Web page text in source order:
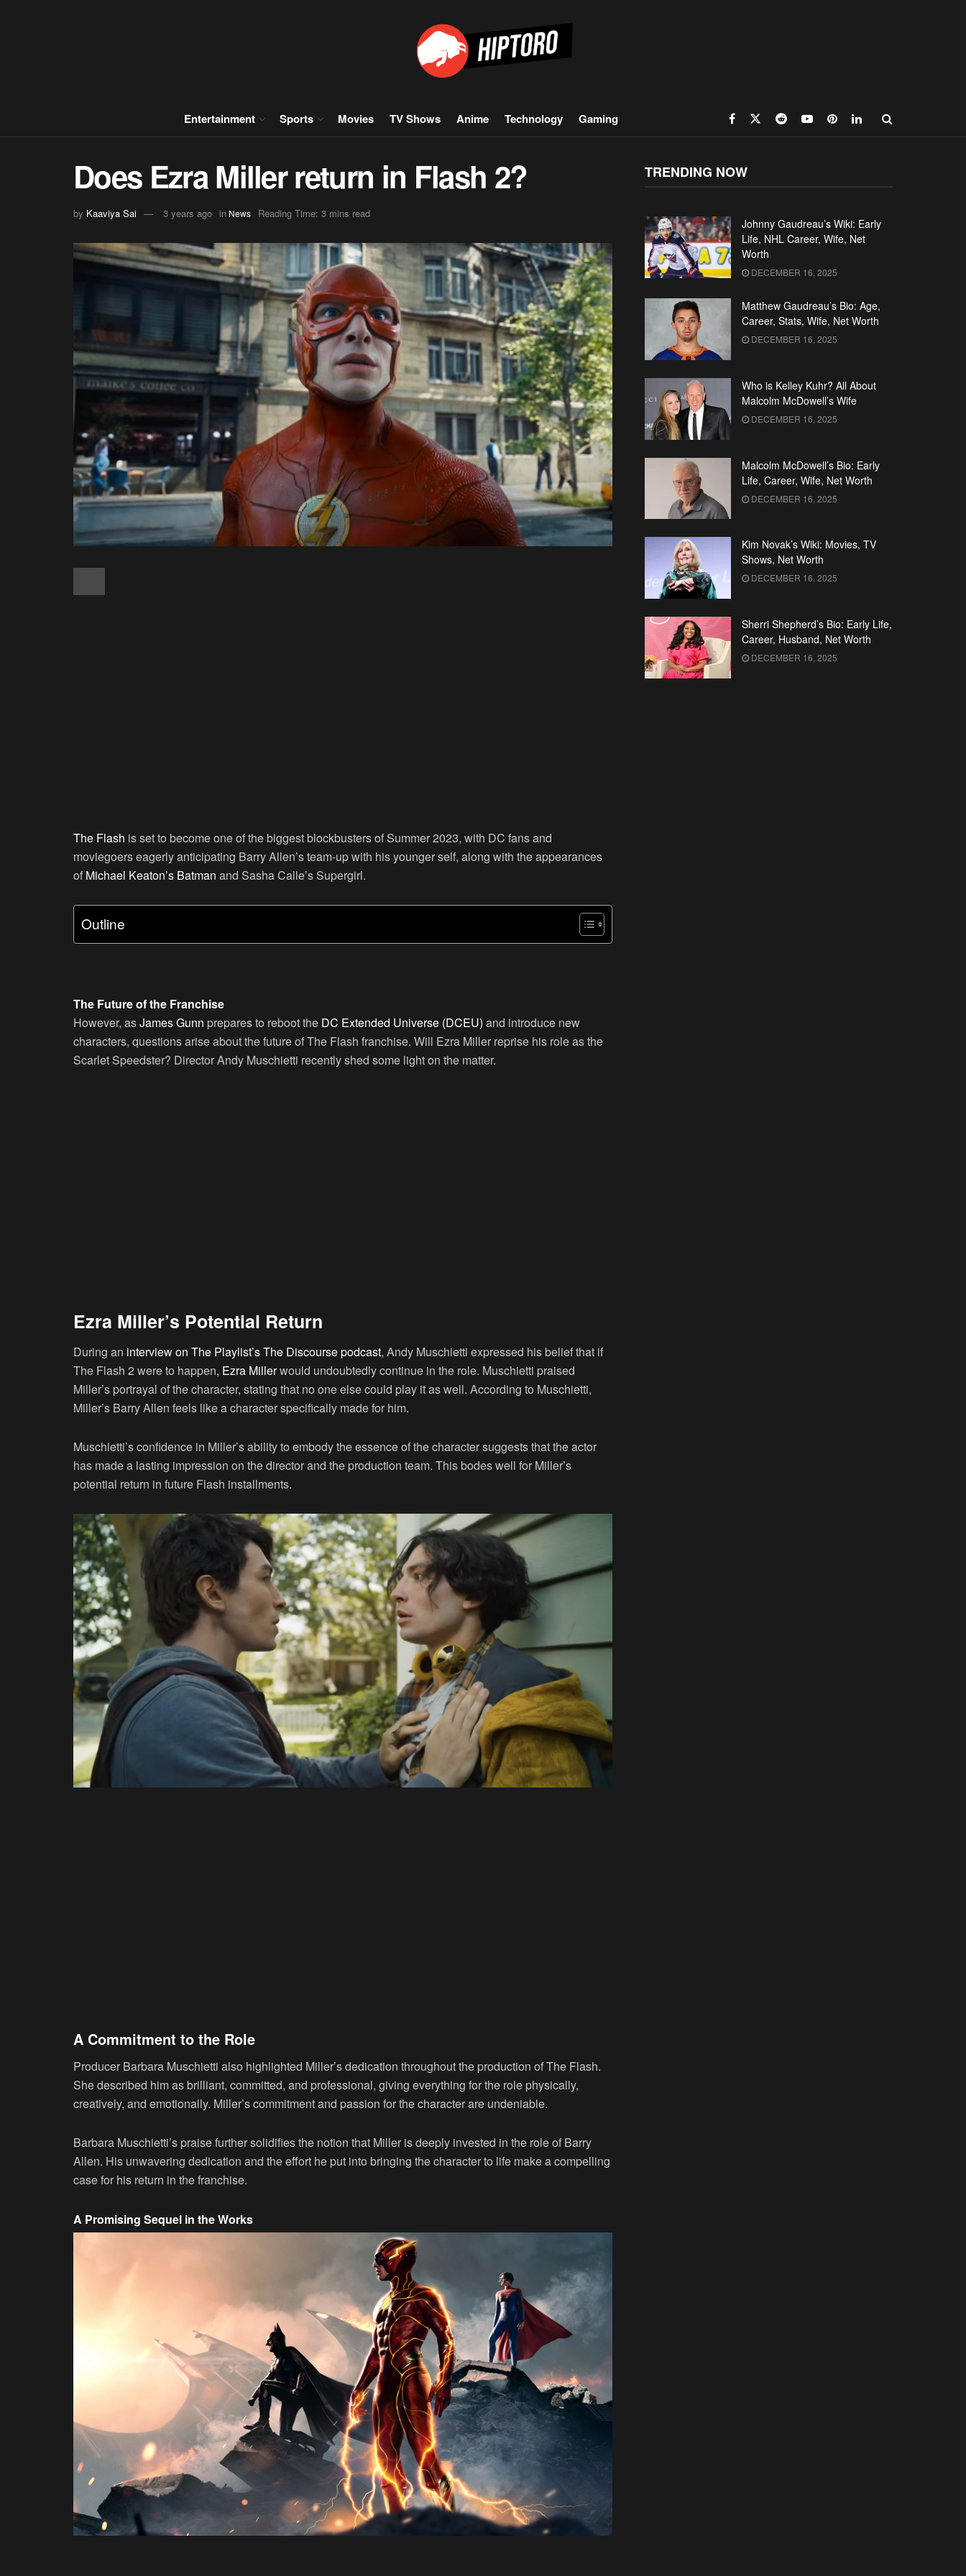
Entertainment Sports Movies TV Shows Anime Technology Gaming
Does Ezra Miller return in Flash 2?
by Kaaviya Sai 3 years ago in News Reading Time: 3 mins read
The Flash is set to become one of the biggest blockbusters of Summer 2023, with DC fans and
moviegoers eagerly anticipating Barry Allen’s team-up with his younger self, along with the appearances
of Michael Keaton’s Batman and Sasha Calle’s Supergirl.
Outline
The Future of the Franchise
However, asJames Gunn prepares to reboot the DC Extended Universe (DCEU) and introduce new
characters, questions arise about the future of The Flash franchise. Will Ezra Miller reprise his role as the
Scarlet Speedster? Director Andy Muschietti recently shed some light on the matter.
Ezra Miller’s Potential Return
During an interview on The Playlist’s The Discourse podcast, Andy Muschietti expressed his belief that if
The Flash 2 were to happen, Ezra Millerwould undoubtedly continue in the role. Muschietti praised
Miller’s portrayal of the character, stating that no one else could play it as well. According to Muschietti,
Miller’s Barry Allen feels like a character specifically made for him.
Muschietti’s confidence in Miller’s ability to embody the essence of the character suggests that the actor
has made a lasting impression on the director and the production team. This bodes well for Miller’s
potential return in future Flash installments.
A Commitment to the Role
Producer Barbara Muschietti also highlighted Miller’s dedication throughout the production of The Flash.
She described him as brilliant, committed, and professional, giving everything for the role physically,
creatively, and emotionally. Miller’s commitment and passion for the character are undeniable.
Barbara Muschietti’s praise further solidifies the notion that Miller is deeply invested in the role of Barry
Allen. His unwavering dedication and the effort he put into bringing the character to life make a compelling
case for his return in the franchise.
A Promising Sequel in the Works
TRENDING NOW
Johnny Gaudreau’s Wiki: Early
Life, NHL Career, Wife, Net
Worth
DECEMBER 16, 2025
Matthew Gaudreau’s Bio: Age,
Career, Stats, Wife, Net Worth
DECEMBER 16, 2025
Who is Kelley Kuhr? All About
Malcolm McDowell’s Wife
DECEMBER 16, 2025
Malcolm McDowell’s Bio: Early
Life, Career, Wife, Net Worth
DECEMBER 16, 2025
Kim Novak’s Wiki: Movies, TV
Shows, Net Worth
DECEMBER 16, 2025
Sherri Shepherd’s Bio: Early Life,
Career, Husband, Net Worth
DECEMBER 16, 2025